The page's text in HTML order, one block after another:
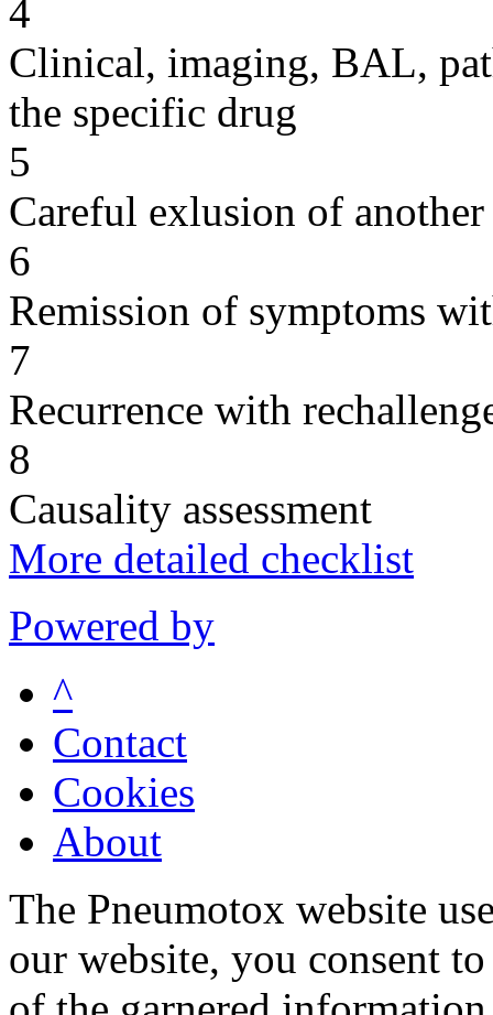
4
Clinical, imaging, BAL,
the specific drug
5
Careful exlusion of another
6
Remission of symptoms
7
Recurrence with
8
Causality assessment
More detailed checklist
Powered by
^
Contact
Cookies
About
The Pneumotox website
our website, you consent